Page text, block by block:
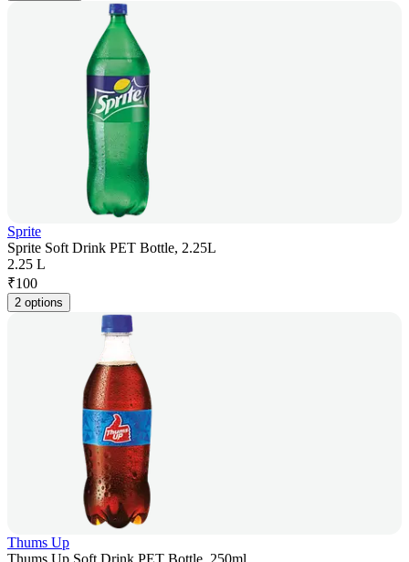
Sprite
Sprite Soft Drink PET Bottle, 2.25L
2.25 L
₹100
2 options
Thums Up
Thums Up Soft Drink PET Bottle, 250ml